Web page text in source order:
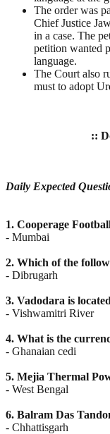
The order was
Chief Justice
in a case. The
petition wanted
language.
The Court also
must to adopt
::
Daily Expected
1. Cooperage
- Mumbai
2. Which of the
- Dibrugarh
3. Vadodara is
- Vishwamitri River
4. What is the
- Ghanaian cedi
5. Mejia Thermal
- West Bengal
6. Balram Das
- Chhattisgarh